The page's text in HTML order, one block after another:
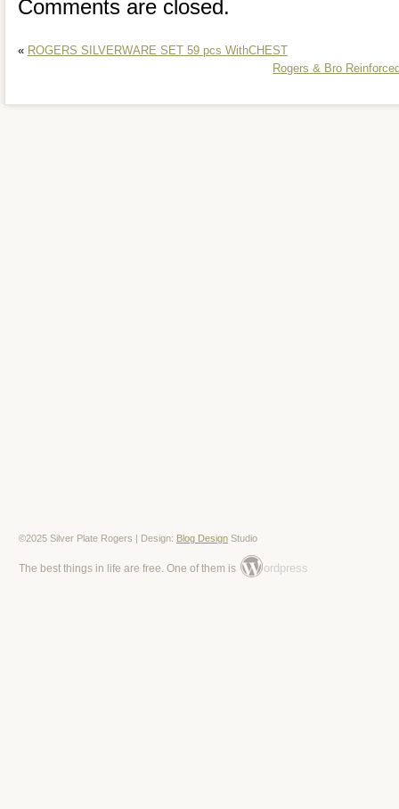
Comments are closed.
« ROGERS SILVERWARE SET 59 pcs WithCHEST
Rogers & Bro
©2025 Silver Plate Rogers | Design: Blog Design Studio
The best things in life are free. One of them is ordpress